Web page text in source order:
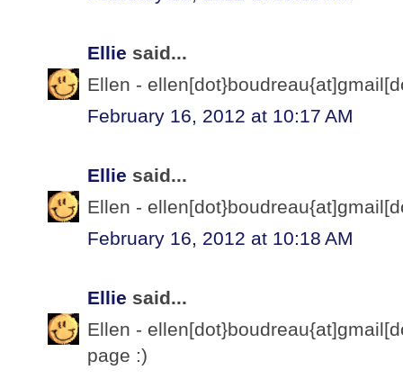
Ellie said...
Ellen -
February 16, 2012 at 10:17 AM
Ellie said...
Ellen -
February 16, 2012 at 10:18 AM
Ellie said...
Ellen -
page :)